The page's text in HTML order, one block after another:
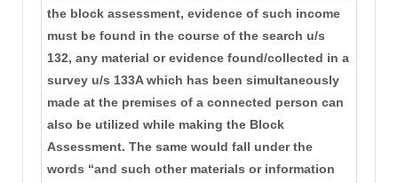
the block assessment, evidence of such income
must be found in the course of the search u/s
132, any material or evidence found/collected in a
survey u/s 133A which has been simultaneously
made at the premises of a connected person can
also be utilized while making the Block
Assessment. The same would fall under the
words “and such other materials or information